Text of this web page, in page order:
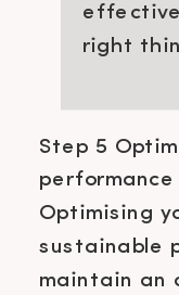
right
Step 5
performance
Optimising
sustainable
maintain an